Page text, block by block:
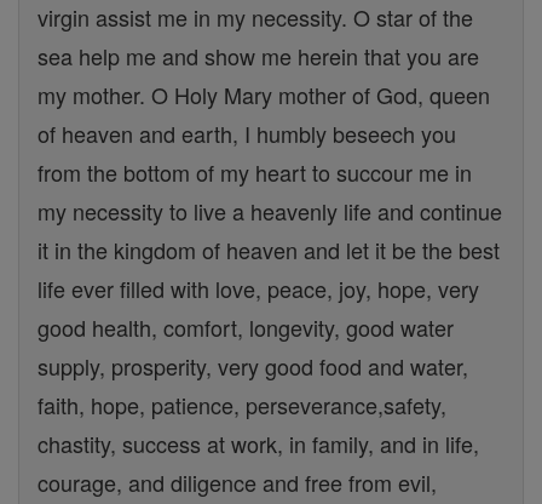
virgin assist me in my necessity. O star of the
sea help me and show me herein that you are
my mother. O Holy Mary mother of God, queen
of heaven and earth, I humbly beseech you
from the bottom of my heart to succour me in
my necessity to live a heavenly life and continue
it in the kingdom of heaven and let it be the best
life ever filled with love, peace, joy, hope, very
good health, comfort, longevity, good water
supply, prosperity, very good food and water,
faith, hope, patience, perseverance,safety,
chastity, success at work, in family, and in life,
courage, and diligence and free from evil,